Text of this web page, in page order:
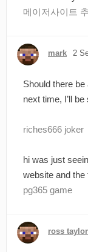
메이저사이트
mark 2
Should there
next time, I’ll
riches666 joker
hi was just
website and
pg365 game
ross taylor